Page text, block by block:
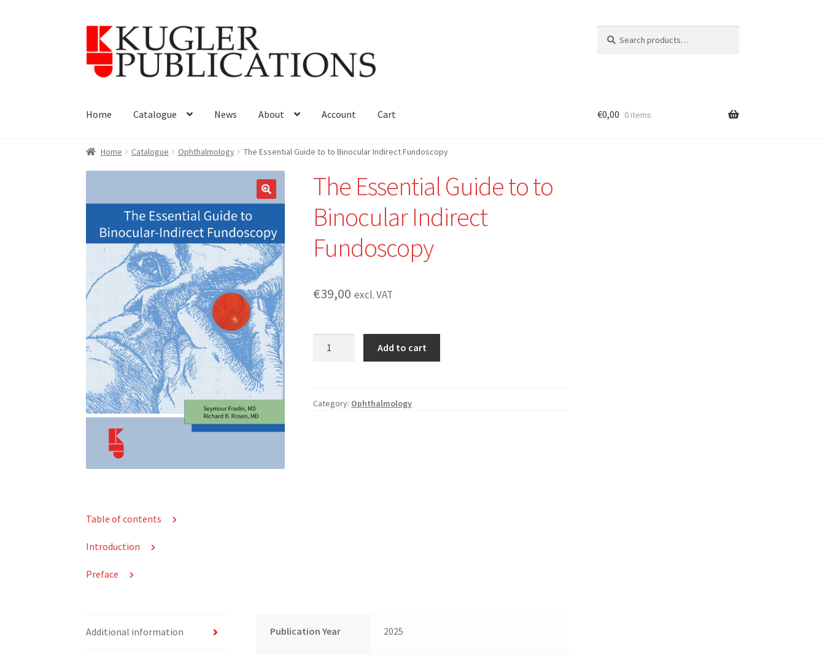
Skip
navigation
Skip
content
for:
Home Catalogue News About Account Cart €0,00 0 items
Home Catalogue Ophthalmology The Essential Guide to to Binocular Indirect Fundoscopy
🔍
The Essential Guide to to
Binocular Indirect
Fundoscopy
€39,00 excl. VAT
to
Add to cart
Category: Ophthalmology
Table of contents
Introduction
Preface
Additional information Publication Year 2025